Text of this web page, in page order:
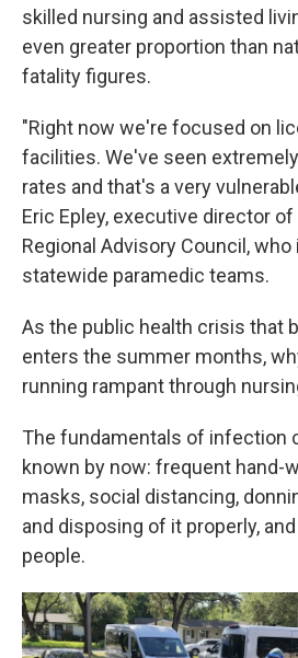
skilled nursing and assisted
even greater proportion than
fatality figures.
"Right now we're focused on
facilities. We've seen
rates and that's a very
Eric Epley, executive director
Regional Advisory Council,
statewide paramedic teams.
As the public health crisis that
enters the summer months,
running rampant through
The fundamentals of infection
known by now: frequent hand-
masks, social distancing,
and disposing of it properly,
people.